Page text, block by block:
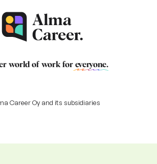
world of work for everyone.
Career Oy and its subsidiaries